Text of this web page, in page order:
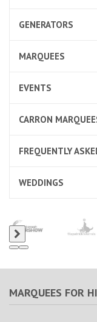
GENERATORS
MARQUEES
EVENTS
CARRON
FREQUENTLY
WEDDINGS
MARQUEES FOR